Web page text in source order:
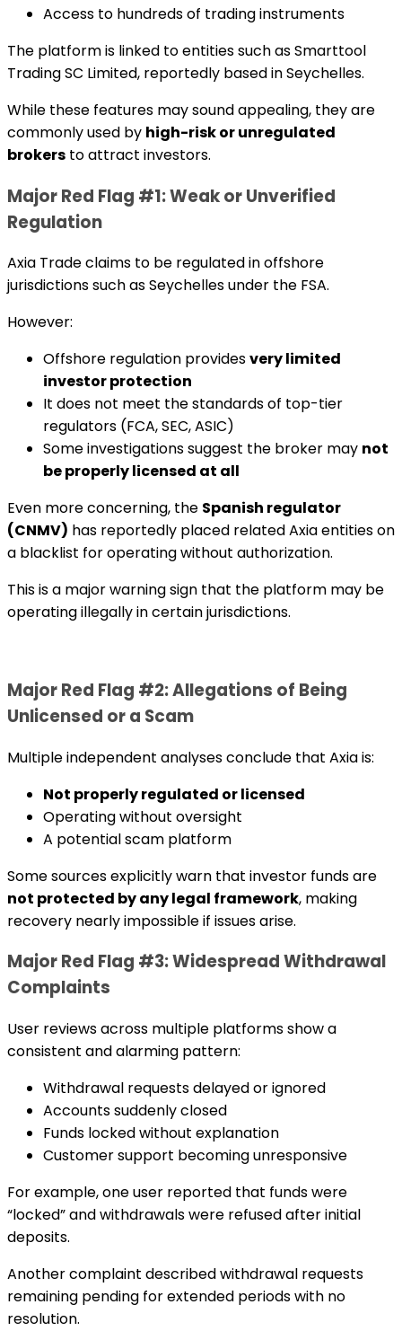
Access to hundreds of trading instruments
The platform is linked to entities such as Smarttool
Trading SC Limited, reportedly based in Seychelles.
While these features may sound appealing, they are
commonly used by high-risk or unregulated
brokers to attract investors.
Major Red Flag #1: Weak or Unverified
Regulation
Axia Trade claims to be regulated in offshore
jurisdictions such as Seychelles under the FSA.
However:
Offshore regulation providesvery limited
investor protection
It does not meet the standards of top-tier
regulators (FCA, SEC, ASIC)
Some investigations suggest the broker may not
be properly licensed at all
Even more concerning, the Spanish regulator
(CNMV) has reportedly placed related Axia entities on
a blacklist for operating without authorization.
This is a major warning sign that the platform may be
operating illegally in certain jurisdictions.
Major Red Flag #2: Allegations of Being
Unlicensed or a Scam
Multiple independent analyses conclude that Axia is:
Not properly regulated or licensed
Operating without oversight
A potential scam platform
Some sources explicitly warn that investor funds are
not protected by any legal framework, making
recovery nearly impossible if issues arise.
Major Red Flag #3: Widespread Withdrawal
Complaints
User reviews across multiple platforms show a
consistent and alarming pattern:
Withdrawal requests delayed or ignored
Accounts suddenly closed
Funds locked without explanation
Customer support becoming unresponsive
For example, one user reported that funds were
“locked” and withdrawals were refused after initial
deposits.
Another complaint described withdrawal requests
remaining pending for extended periods with no
resolution.